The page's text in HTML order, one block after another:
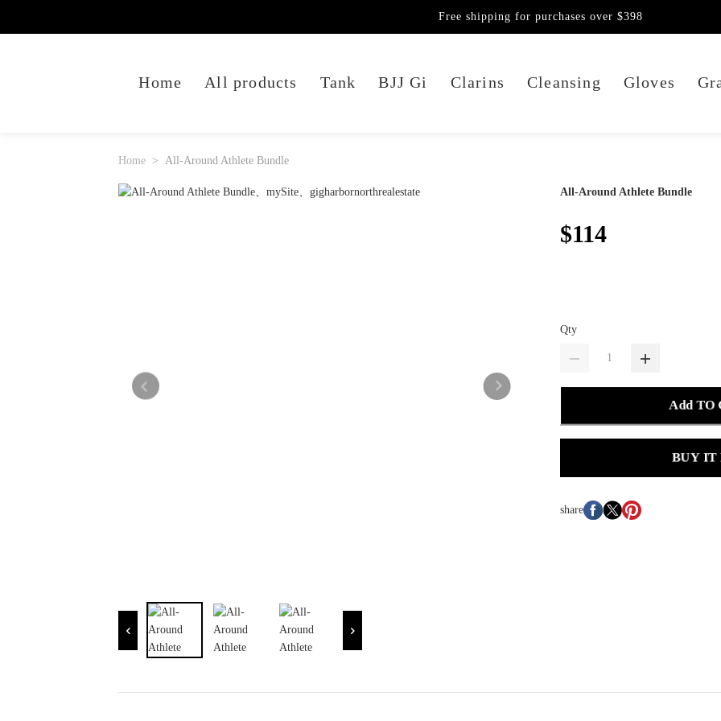
Home All products Tank BJJ Gi Clarins Cleansing Gloves
Free shipping for purchases over $398
Home All-Around Athlete Bundle
All-Around Athlete Bundle
$114
Qty
Add TO
BUY IT
share